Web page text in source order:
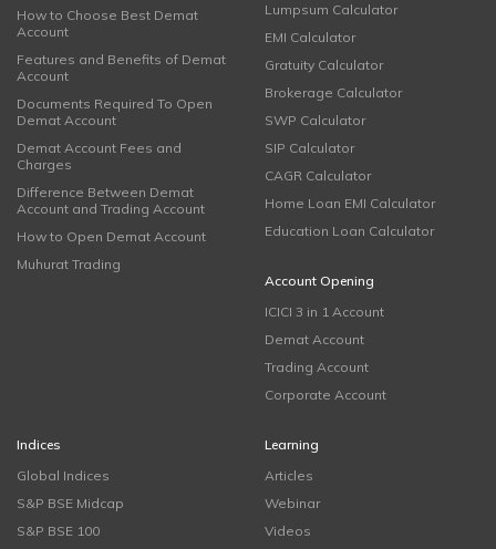
How to Choose Best Demat
Account
Features and Benefits of Demat
Account
Documents Required To Open
Demat Account
Demat Account Fees and
Charges
Difference Between Demat
Account and Trading Account
How to Open Demat Account
Muhurat Trading
Lumpsum Calculator
EMI Calculator
Gratuity Calculator
Brokerage Calculator
SWP Calculator
SIP Calculator
CAGR Calculator
Home Loan EMI Calculator
Education Loan Calculator
Account Opening
ICICI 3 in 1 Account
Demat Account
Trading Account
Corporate Account
Indices
Global Indices
S&P BSE Midcap
S&P BSE 100
Learning
Articles
Webinar
Videos